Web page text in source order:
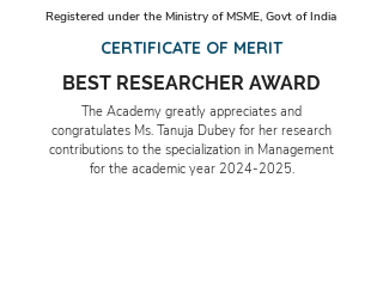
Registered under the Ministry of MSME, Govt of India
CERTIFICATE OF MERIT
BEST RESEARCHER AWARD
The Academy greatly appreciates and
congratulates Ms. Tanuja Dubey for her research
contributions to the specialization in Management
for the academic year 2024-2025.